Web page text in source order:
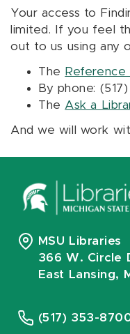
Your access to
limited. If you feel
out to us using any
The
By phone:
The Ask a
And we will work
MSU Libraries
366 W. Circle
East Lansing,
(517) 353-